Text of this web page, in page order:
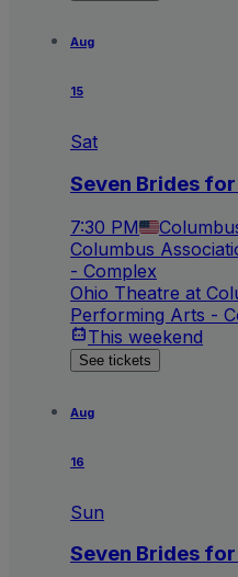
Aug
15
Sat
Seven Brides
7:30 PM
Columbus
- Complex
Ohio Theatre at
Performing Arts -
This weekend
See tickets
Aug
16
Sun
Seven Brides